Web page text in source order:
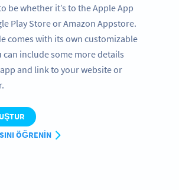
be whether it’s to the Apple App
Play Store or Amazon Appstore.
comes with its own customizable
can include some more details
and link to your website or
ÖĞRENIN